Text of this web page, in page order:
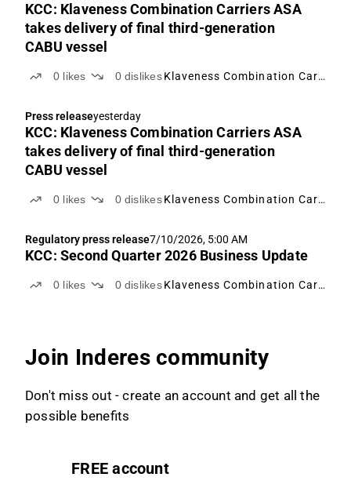
KCC: Klaveness Combination Carriers ASA
takes delivery of final third-generation
CABU vessel
0 likes 0 dislikes Klaveness Combination Carriers
Press releaseyesterday
KCC: Klaveness Combination Carriers ASA
takes delivery of final third-generation
CABU vessel
0 likes 0 dislikes Klaveness Combination Carriers
Regulatory press release7/10/2026, 5:00 AM
KCC: Second Quarter 2026 Business Update
0 likes 0 dislikes Klaveness Combination Carriers
Join Inderes community
Don't miss out - create an account and get all the
possible benefits
FREE account